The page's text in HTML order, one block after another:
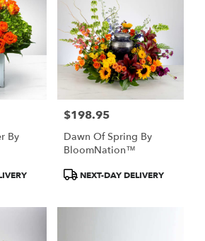
By
Price:
$198.95
Dawn Of Spring By
BloomNation™
Product
NEXT-DAY DELIVERY